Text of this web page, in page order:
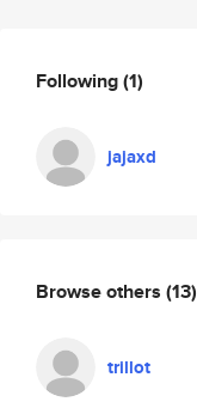
Following(1)
jajaxd
Browse others (13)
trillot